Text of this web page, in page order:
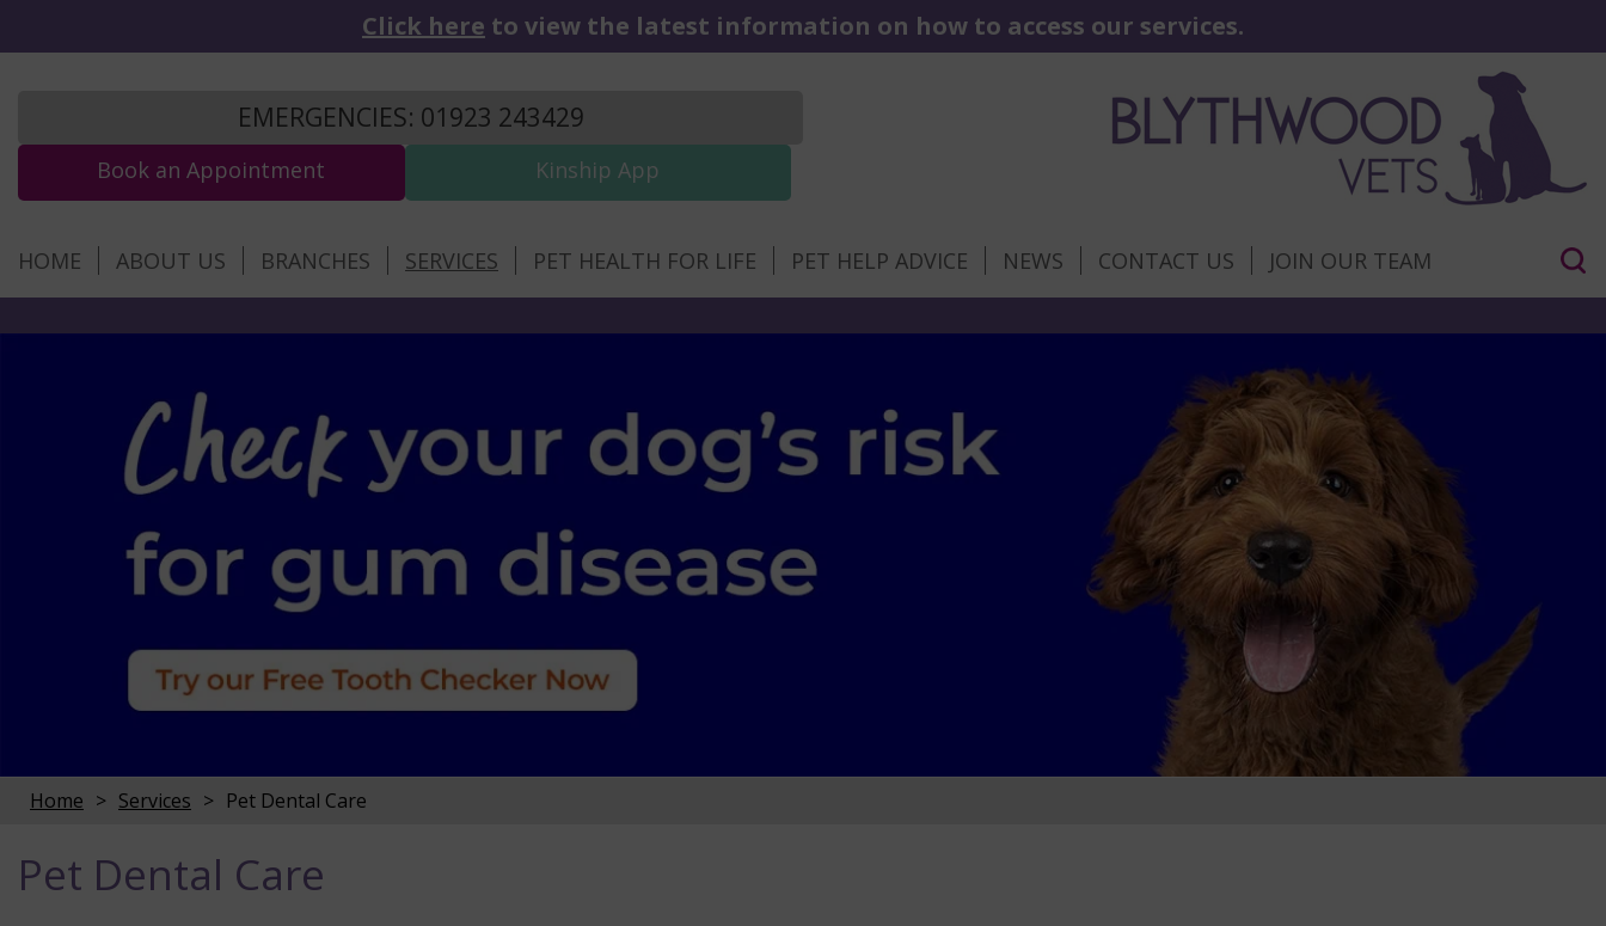
Click here to view the latest information on how to access our services.
EMERGENCIES: 01923 243429
Book an Appointment Kinship App
HOME ABOUT US BRANCHES SERVICES PET HEALTH FOR LIFE PET HELP ADVICE NEWS CONTACT US JOIN OUR TEAM
Home Services Pet Dental Care
Pet Dental Care